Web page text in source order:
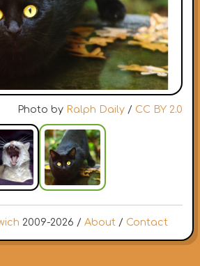
Photo by Ralph Daily / CC BY 2.0
2009-2026 / About / Contact